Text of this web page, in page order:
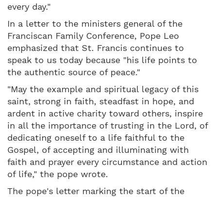
every day."
In a letter to the ministers general of the
Franciscan Family Conference, Pope Leo
emphasized that St. Francis continues to
speak to us today because "his life points to
the authentic source of peace."
"May the example and spiritual legacy of this
saint, strong in faith, steadfast in hope, and
ardent in active charity toward others, inspire
in all the importance of trusting in the Lord, of
dedicating oneself to a life faithful to the
Gospel, of accepting and illuminating with
faith and prayer every circumstance and action
of life," the pope wrote.
The pope's letter marking the start of the